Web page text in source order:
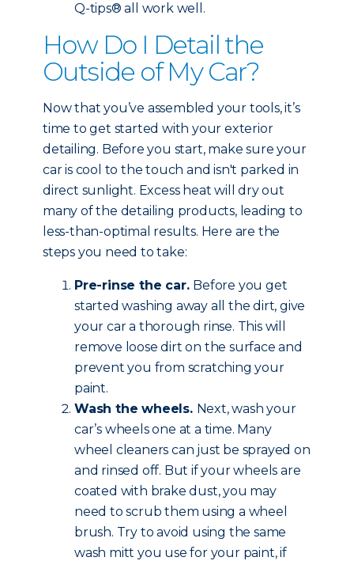
Q-tips® all work well.
How Do I Detail the
Outside of My Car?
Now that you’ve assembled your tools, it’s
time to get started with your exterior
detailing. Before you start, make sure your
car is cool to the touch and isn't parked in
direct sunlight. Excess heat will dry out
many of the detailing products, leading to
less-than-optimal results. Here are the
steps you need to take:
Pre-rinse the car. Before you get
started washing away all the dirt, give
your car a thorough rinse. This will
remove loose dirt on the surface and
prevent you from scratching your
paint.
Wash the wheels. Next, wash your
car’s wheels one at a time. Many
wheel cleaners can just be sprayed on
and rinsed off. But if your wheels are
coated with brake dust, you may
need to scrub them using a wheel
brush. Try to avoid using the same
wash mitt you use for your paint, if